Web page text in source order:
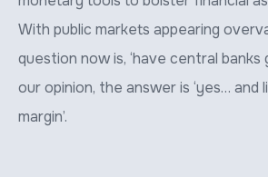
With public markets appearing
question now is, ‘have central banks
our opinion, the answer is ‘yes… and
margin’.